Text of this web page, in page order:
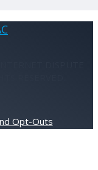
Opt-Outs